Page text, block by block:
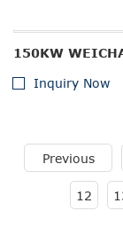
150KW
Inquiry Now
Previous
12